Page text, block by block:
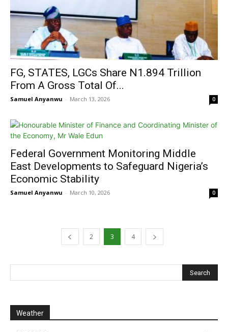
FG, STATES, LGCs Share N1.894 Trillion
From A Gross Total Of...
Samuel Anyanwu - March 13, 2026 0
Federal Government Monitoring Middle
East Developments to Safeguard Nigeria’s
Economic Stability
Samuel Anyanwu - March 10, 2026 0
2 3 4
Weather